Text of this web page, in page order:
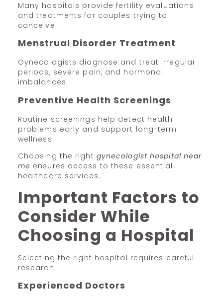
Many hospitals provide fertility evaluations
and treatments for couples trying to
conceive.
Menstrual Disorder Treatment
Gynecologists diagnose and treat irregular
periods, severe pain, and hormonal
imbalances.
Preventive Health Screenings
Routine screenings help detect health
problems early and support long-term
wellness.
Choosing the right gynecologist hospital near
me ensures access to these essential
healthcare services.
Important Factors to
Consider While
Choosing a Hospital
Selecting the right hospital requires careful
research.
Experienced Doctors